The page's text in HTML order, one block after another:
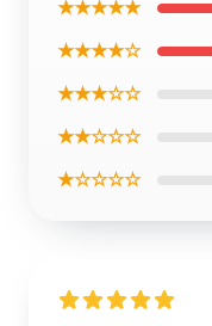
★★★★★
★★★★☆
★★★☆☆
★★☆☆☆
★☆☆☆☆